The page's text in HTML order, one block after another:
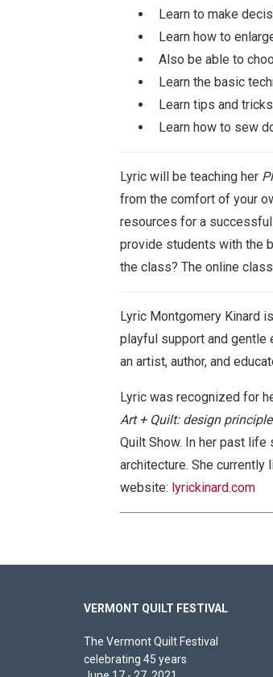
Learn to make
Learn how to
Also be able to
Learn the basic
Learn tips and
Learn how to sew
Lyric will be teaching her
from the comfort of your
resources for a
provide students with the
the class? The online
Lyric Montgomery Kinard
playful support and gentle
an artist, author, and
Lyric was recognized for
Art + Quilt: design
Quilt Show. In her past life
architecture. She currently
website: lyrickinard.com
VERMONT QUILT FESTIVAL
The Vermont Quilt Festival
celebrating 45 years